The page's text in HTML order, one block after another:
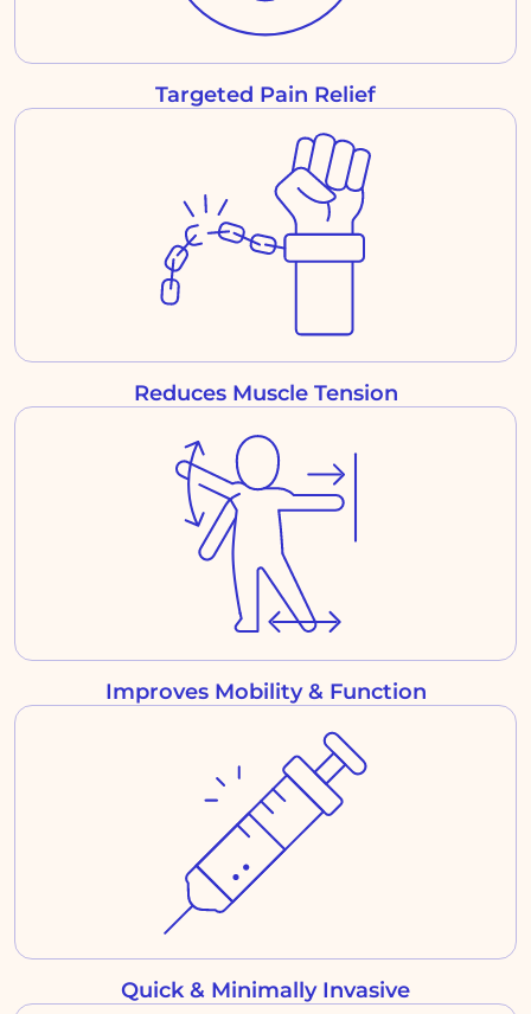
Targeted Pain Relief
Reduces Muscle Tension
Improves Mobility & Function
Quick & Minimally Invasive